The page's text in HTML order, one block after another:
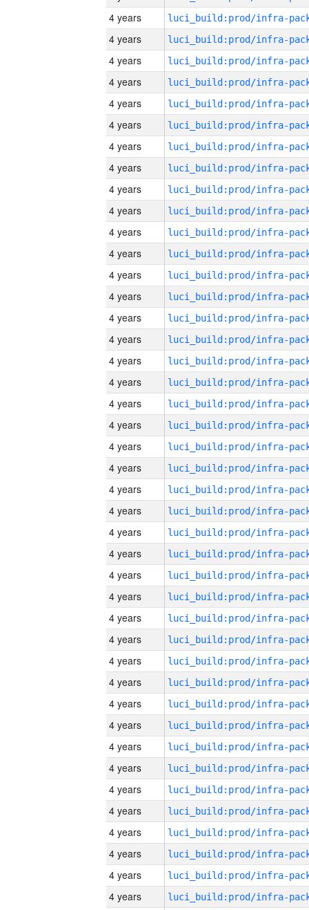
4 years
4 years
4 years
4 years
4 years
4 years
4 years
4 years
4 years
4 years
4 years
4 years
4 years
4 years
4 years
4 years
4 years
4 years
4 years
4 years
4 years
4 years
4 years
4 years
4 years
4 years
4 years
4 years
4 years
4 years
4 years
4 years
4 years
4 years
4 years
4 years
4 years
4 years
4 years
4 years
4 years
4 years